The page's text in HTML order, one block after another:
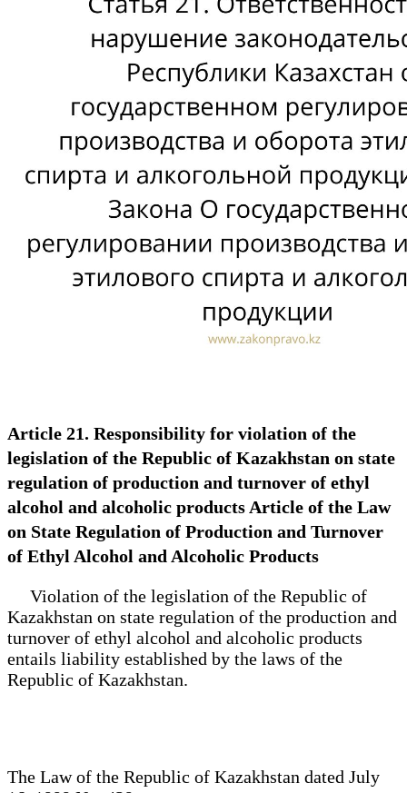
Article 21. Responsibility for violation of the
legislation of the Republic of Kazakhstan on state
regulation of production and turnover of ethyl
alcohol and alcoholic products Article of the Law
on State Regulation of Production and Turnover
of Ethyl Alcohol and Alcoholic Products
Violation of the legislation of the Republic of
Kazakhstan on state regulation of the production and
turnover of ethyl alcohol and alcoholic products
entails liability established by the laws of the
Republic of Kazakhstan.
The Law of the Republic of Kazakhstan dated July